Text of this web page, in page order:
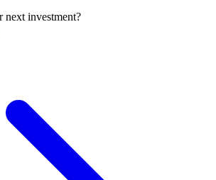
next investment?